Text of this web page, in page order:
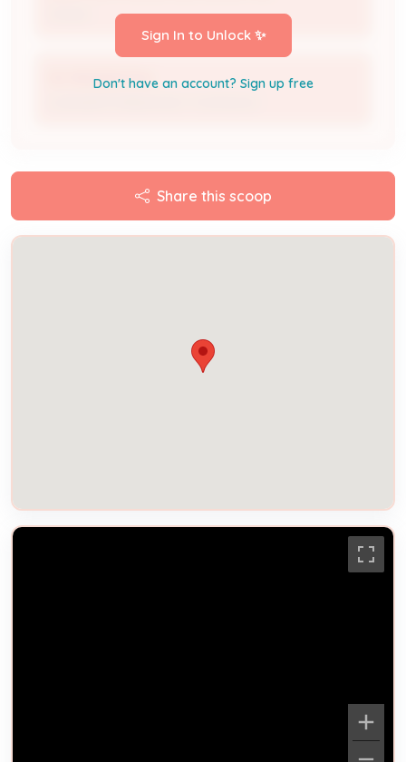
IES RESIDENTIAL
Sign In to Unlock ✨
Don't have an account? Sign up free
Share this scoop